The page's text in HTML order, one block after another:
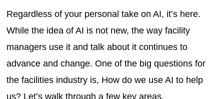
Regardless of your personal take on AI, it’s here.
While the idea of AI is not new, the way facility
managers use it and talk about it continues to
advance and change. One of the big questions for
the facilities industry is, How do we use AI to help
us? Let’s walk through a few key areas.